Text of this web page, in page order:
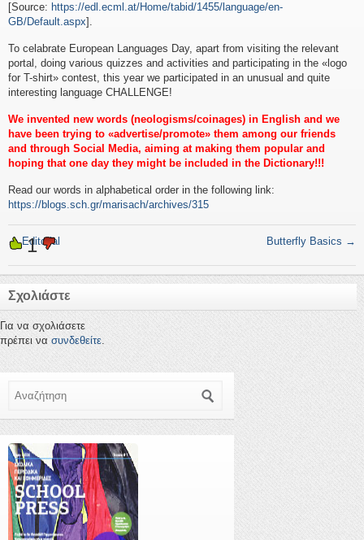
[Source: https://edl.ecml.at/Home/tabid/1455/language/en-
GB/Default.aspx].
To celabrate European Languages Day, apart from visiting the relevant
portal, doing various quizzes and activities and participating in the «logo
for T-shirt» contest, this year we participated in an unusual and quite
interesting language CHALLENGE!
We invented new words (neologisms/coinages) in English and we
have been trying to «advertise/promote» them among our friends
and through Social Media, aiming at making them popular and
hoping that one day they might be included in the Dictionary!!!
Read our words in alphabetical order in the following link:
https://blogs.sch.gr/marisach/archives/315
←Editorial Butterfly Basics →
1
Σχολιάστε
Για να σχολιάσετε
πρέπει να συνδεθείτε.